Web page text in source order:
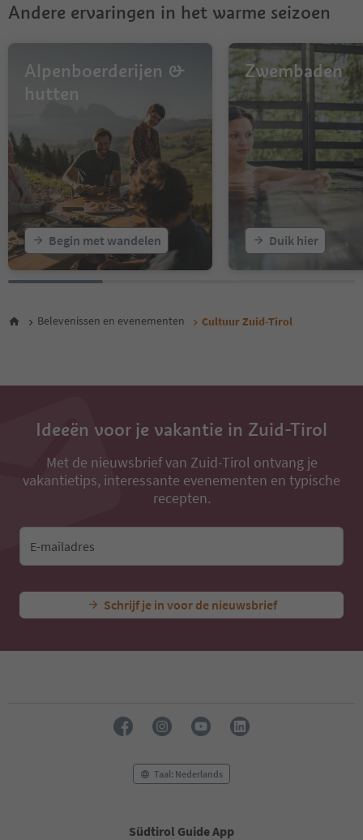
10
12
17
18
19
21
22
23
24
25
26
29
33
Andere ervaringen in het warme seizoen
Alpenboerderijen &
hutten
Begin met wandelen
Zwembaden
Duik hier
Belevenissen en evenementen Cultuur Zuid-Tirol
Ideeën voor je vakantie in Zuid-Tirol
Met de nieuwsbrief van Zuid-Tirol ontvang je
vakantietips, interessante evenementen en typische
recepten.
E-mailadres
Schrijf je in voor de nieuwsbrief
Taal: Nederlands
Südtirol Guide App